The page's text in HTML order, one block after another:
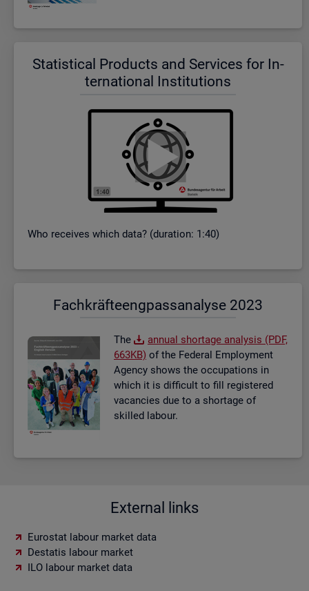
Stat­ist­ical Products and Ser­vices for In­
ter­na­tional In­sti­tu­tions
Who re­ceives which data? (dur­a­tion: 1:40)
Fach­kräf­te­eng­pass­ana­ly­se 2023
The
an­nual short­age ana­lysis (PDF,
663KB) of the Fed­eral Em­ploy­ment
Agency shows the oc­cu­pa­tions in
which it is dif­fi­cult to fill re­gistered
va­can­cies due to a short­age of
skilled la­bour.
External links
Eurostat labour market data
Destatis labour market
ILO labour market data